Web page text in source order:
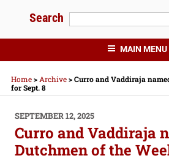
Search
GUILDERLAND MAIN MENU
Home> Archive>Curro and Vaddiraja
for Sept. 8
POSTED
ON
SEPTEMBER 12, 2025
Curro and Vaddiraja
Dutchmen of the